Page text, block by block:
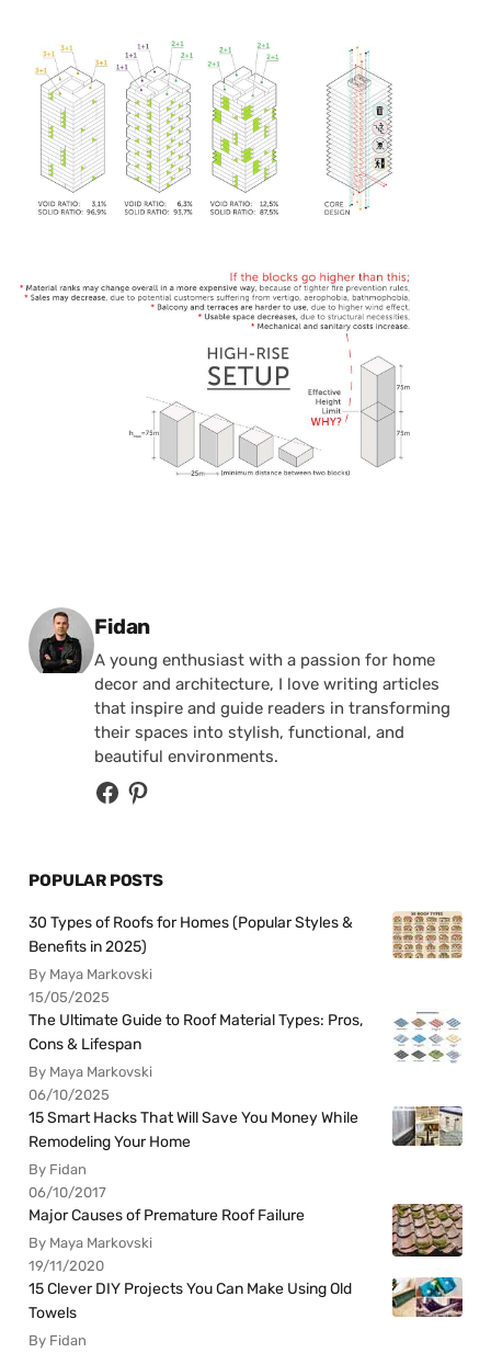
Posted by
Fidan
A young enthusiast with a passion for home
decor and architecture, I love writing articles
that inspire and guide readers in transforming
their spaces into stylish, functional, and
beautiful environments.
POPULAR POSTS
30 Types of Roofs for Homes (Popular Styles &
Benefits in 2025)
By Maya Markovski
15/05/2025
The Ultimate Guide to Roof Material Types: Pros,
Cons & Lifespan
By Maya Markovski
06/10/2025
15 Smart Hacks That Will Save You Money While
Remodeling Your Home
By Fidan
06/10/2017
Major Causes of Premature Roof Failure
By Maya Markovski
19/11/2020
15 Clever DIY Projects You Can Make Using Old
Towels
By Fidan